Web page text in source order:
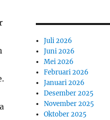
Juli 2026
Juni 2026
Mei 2026
Februari 2026
Januari 2026
Desember 2025
November 2025
Oktober 2025